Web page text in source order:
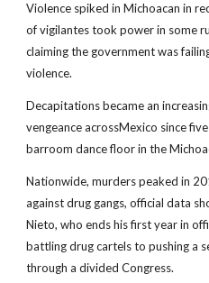
Violence spiked in Michoacan in
of vigilantes took power in some
claiming the government was
violence.
Decapitations became an
vengeance acrossMexico since
barroom dance floor in the
Nationwide, murders peaked in
against drug gangs, official data
Nieto, who ends his first year in
battling drug cartels to pushing a
through a divided Congress.